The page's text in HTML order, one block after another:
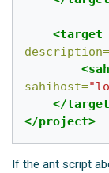
<target
description=
sahihost=
</
</project>
If the ant script